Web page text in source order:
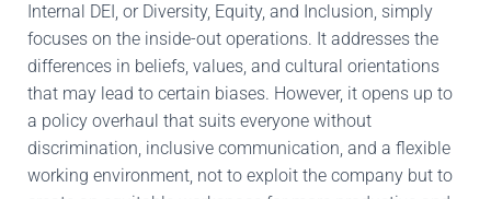
Internal DEI, or Diversity, Equity, and Inclusion, simply
focuses on the inside-out operations. It addresses the
differences in beliefs, values, and cultural orientations
that may lead to certain biases. However, it opens up to
a policy overhaul that suits everyone without
discrimination, inclusive communication, and a flexible
working environment, not to exploit the company but to